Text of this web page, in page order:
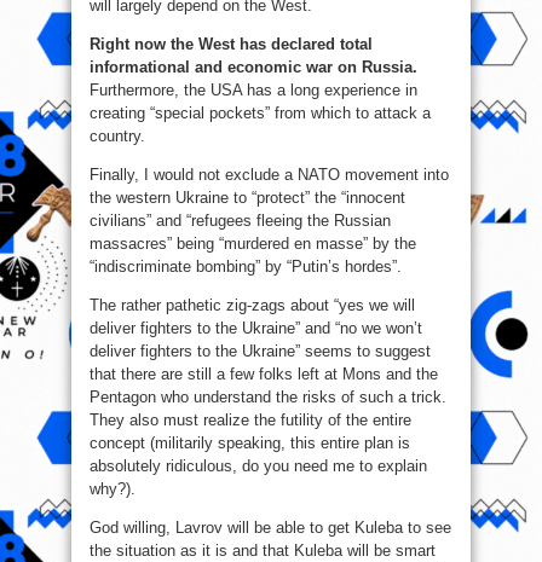
will largely depend on the West.
Right now the West has declared total
informational and economic war on Russia.
Furthermore, the USA has a long experience in
creating “special pockets” from which to attack a
country.
Finally, I would not exclude a NATO movement into
the western Ukraine to “protect” the “innocent
civilians” and “refugees fleeing the Russian
massacres” being “murdered en masse” by the
“indiscriminate bombing” by “Putin’s hordes”.
The rather pathetic zig-zags about “yes we will
deliver fighters to the Ukraine” and “no we won’t
deliver fighters to the Ukraine” seems to suggest
that there are still a few folks left at Mons and the
Pentagon who understand the risks of such a trick.
They also must realize the futility of the entire
concept (militarily speaking, this entire plan is
absolutely ridiculous, do you need me to explain
why?).
God willing, Lavrov will be able to get Kuleba to see
the situation as it is and that Kuleba will be smart